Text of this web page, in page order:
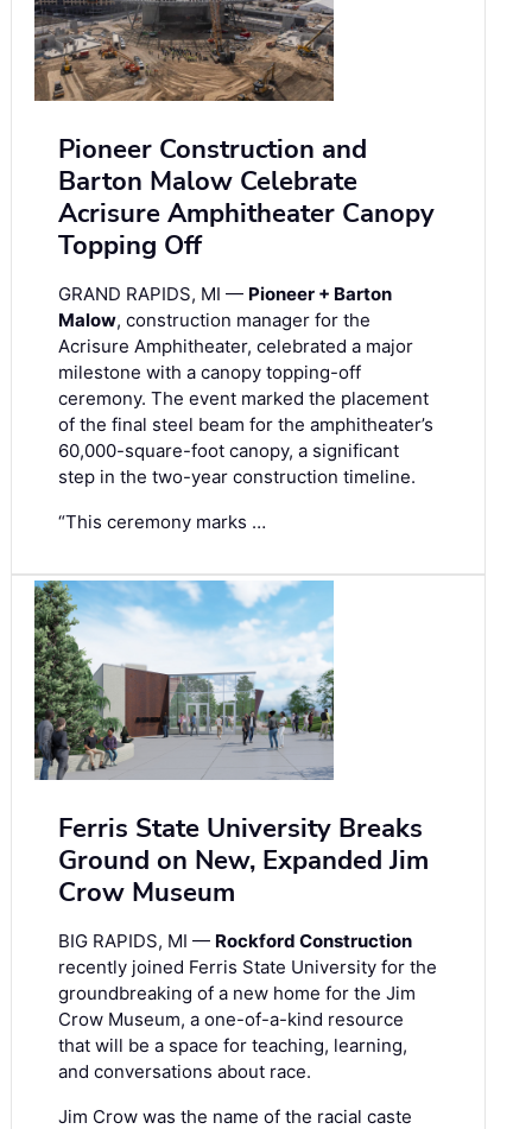
Pioneer Construction and
Barton Malow Celebrate
Acrisure Amphitheater Canopy
Topping Off
GRAND RAPIDS, MI — Pioneer + Barton
Malow, construction manager for the
Acrisure Amphitheater, celebrated a major
milestone with a canopy topping-off
ceremony. The event marked the placement
of the final steel beam for the amphitheater’s
60,000-square-foot canopy, a significant
step in the two-year construction timeline.
“This ceremony marks …
Ferris State University Breaks
Ground on New, Expanded Jim
Crow Museum
BIG RAPIDS, MI — Rockford Construction
recently joined Ferris State University for the
groundbreaking of a new home for the Jim
Crow Museum, a one-of-a-kind resource
that will be a space for teaching, learning,
and conversations about race.
Jim Crow was the name of the racial caste